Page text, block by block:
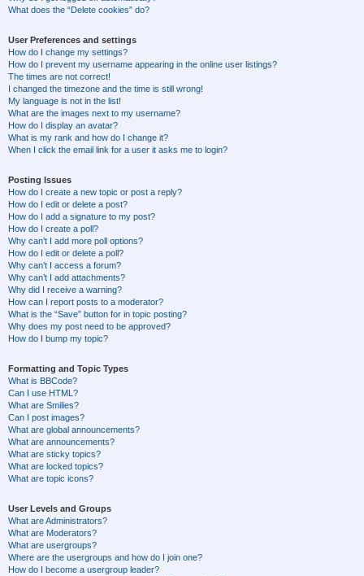
What does the “Delete cookies” do?
User Preferences and settings
How do I change my settings?
How do I prevent my username appearing in the online user listings?
The times are not correct!
I changed the timezone and the time is still wrong!
My language is not in the list!
What are the images next to my username?
How do I display an avatar?
What is my rank and how do I change it?
When I click the email link for a user it asks me to login?
Posting Issues
How do I create a new topic or post a reply?
How do I edit or delete a post?
How do I add a signature to my post?
How do I create a poll?
Why can’t I add more poll options?
How do I edit or delete a poll?
Why can’t I access a forum?
Why can’t I add attachments?
Why did I receive a warning?
How can I report posts to a moderator?
What is the “Save” button for in topic posting?
Why does my post need to be approved?
How do I bump my topic?
Formatting and Topic Types
What is BBCode?
Can I use HTML?
What are Smilies?
Can I post images?
What are global announcements?
What are announcements?
What are sticky topics?
What are locked topics?
What are topic icons?
User Levels and Groups
What are Administrators?
What are Moderators?
What are usergroups?
Where are the usergroups and how do I join one?
How do I become a usergroup leader?